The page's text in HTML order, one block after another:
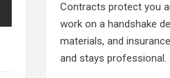
Contracts protect you
work on a handshake
materials, and
and stays professional.